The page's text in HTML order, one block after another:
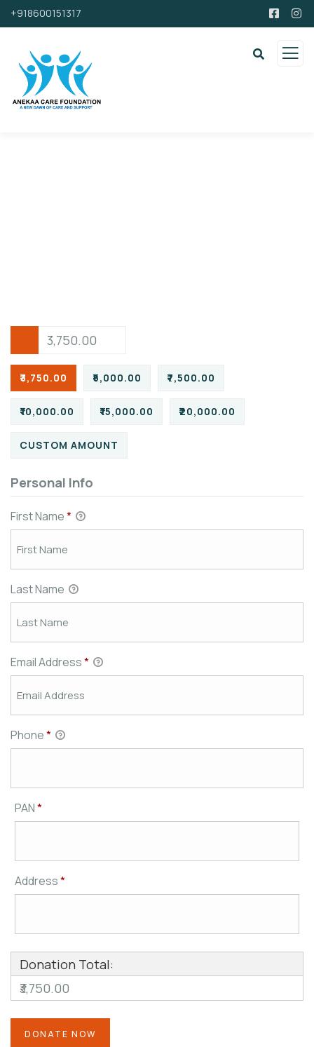
+918600151317
₹3,750.00 ₹5,000.00 ₹7,500.00
₹10,000.00 ₹15,000.00 ₹20,000.00
CUSTOM AMOUNT
Personal Info
First Name*
Last Name
Email Address*
Phone*
PAN*
Address*
Donation Total:
₹3,750.00